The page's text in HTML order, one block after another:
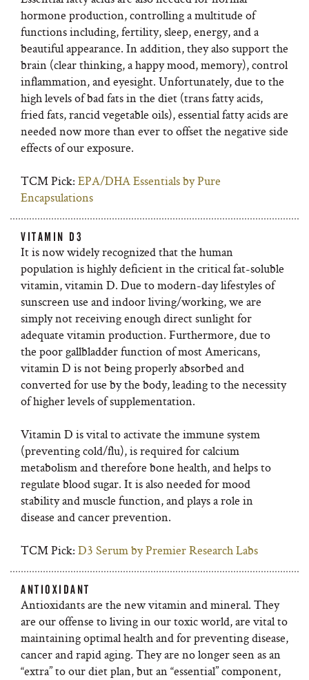
hormone production, controlling a multitude of
functions including, fertility, sleep, energy, and a
beautiful appearance. In addition, they also support the
brain (clear thinking, a happy mood, memory), control
inflammation, and eyesight. Unfortunately, due to the
high levels of bad fats in the diet (trans fatty acids,
fried fats, rancid vegetable oils), essential fatty acids are
needed now more than ever to offset the negative side
effects of our exposure.
TCM Pick: EPA/DHA Essentials by Pure
Encapsulations
VITAMIN D3
It is now widely recognized that the human
population is highly deficient in the critical fat-soluble
vitamin, vitamin D. Due to modern-day lifestyles of
sunscreen use and indoor living/working, we are
simply not receiving enough direct sunlight for
adequate vitamin production. Furthermore, due to
the poor gallbladder function of most Americans,
vitamin D is not being properly absorbed and
converted for use by the body, leading to the necessity
of higher levels of supplementation.
Vitamin D is vital to activate the immune system
(preventing cold/flu), is required for calcium
metabolism and therefore bone health, and helps to
regulate blood sugar. It is also needed for mood
stability and muscle function, and plays a role in
disease and cancer prevention.
TCM Pick: D3 Serum by Premier Research Labs
ANTIOXIDANT
Antioxidants are the new vitamin and mineral. They
are our offense to living in our toxic world, are vital to
maintaining optimal health and for preventing disease,
cancer and rapid aging. They are no longer seen as an
“extra” to our diet plan, but an “essential” component,